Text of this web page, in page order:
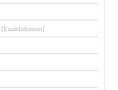
[Establishment]